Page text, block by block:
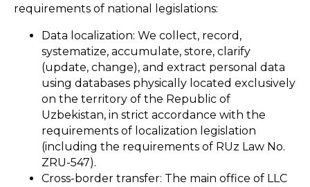
requirements of national legislations:
Data localization: We collect, record,
systematize, accumulate, store, clarify
(update, change), and extract personal data
using databases physically located exclusively
on the territory of the Republic of
Uzbekistan, in strict accordance with the
requirements of localization legislation
(including the requirements of RUz Law No.
ZRU-547).
Cross-border transfer: The main office of LLC